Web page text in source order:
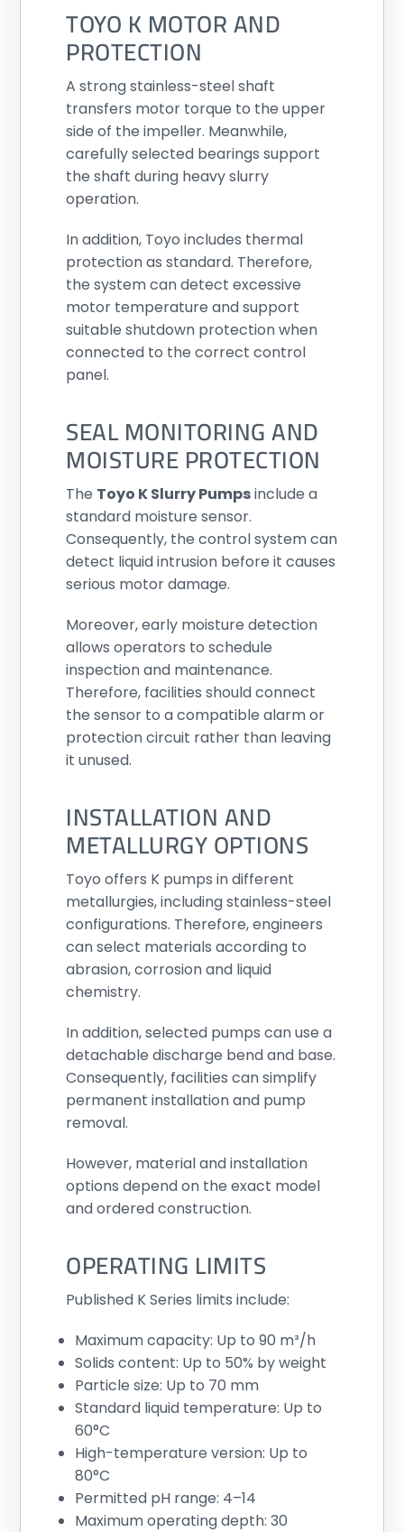
TOYO K MOTOR AND
PROTECTION
A strong stainless-steel shaft
transfers motor torque to the upper
side of the impeller. Meanwhile,
carefully selected bearings support
the shaft during heavy slurry
operation.
In addition, Toyo includes thermal
protection as standard. Therefore,
the system can detect excessive
motor temperature and support
suitable shutdown protection when
connected to the correct control
panel.
SEAL MONITORING AND
MOISTURE PROTECTION
The Toyo K Slurry Pumpsinclude a
standard moisture sensor.
Consequently, the control system can
detect liquid intrusion before it causes
serious motor damage.
Moreover, early moisture detection
allows operators to schedule
inspection and maintenance.
Therefore, facilities should connect
the sensor to a compatible alarm or
protection circuit rather than leaving
it unused.
INSTALLATION AND
METALLURGY OPTIONS
Toyo offers K pumps in different
metallurgies, including stainless-steel
configurations. Therefore, engineers
can select materials according to
abrasion, corrosion and liquid
chemistry.
In addition, selected pumps can use a
detachable discharge bend and base.
Consequently, facilities can simplify
permanent installation and pump
removal.
However, material and installation
options depend on the exact model
and ordered construction.
OPERATING LIMITS
Published K Series limits include:
Maximum capacity: Up to 90 m³/h
Solids content: Up to 50% by weight
Particle size: Up to 70 mm
Standard liquid temperature: Up to
60°C
High-temperature version: Up to
80°C
Permitted pH range: 4–14
Maximum operating depth: 30